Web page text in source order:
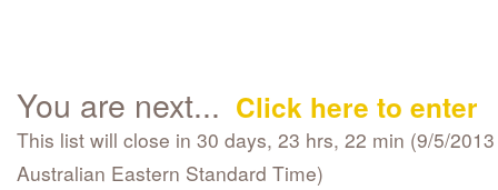
You are next... Click here to enter
This list will close in 30 days, 23 hrs, 22 min (9/5/
Australian Eastern Standard Time)